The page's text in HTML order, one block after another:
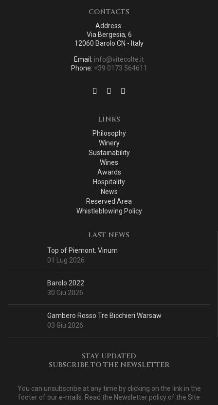
CONTACTS
Address:
Via Bergesia, 6
12060 Barolo CN - Italy
Email: info@vitecolte.it
Phone: +39 0173 564611
LINKS
Philosophy
Winery
Sustainability
Wines
Awards
Hospitality
News
Reserved Area
Whistleblowing Policy
LAST NEWS
Top of Piemont. Vinum
01 Lug 2026
Barolo 2022
30 Giu 2026
Gambero Rosso Tre Bicchieri Warsaw
03 Giu 2026
STAY UPDATED
SUBSCRIBE TO THE NEWSLETTER
You can unsubscribe at any time by clicking on the link in the
footer of our e-mails. Read the Newsletter policy of the Site